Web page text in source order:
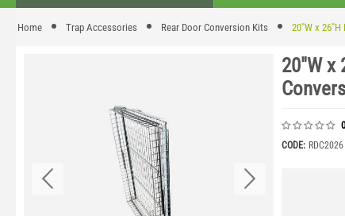
Home Trap Accessories Rear Door Conversion Kits 20"W x 26"H
20"W x
CODE: RDC2026